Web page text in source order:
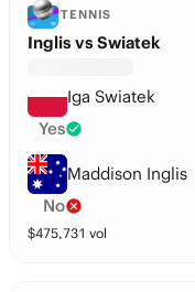
TENNIS
Inglis vs Swiatek
Iga Swiatek
Yes
Maddison Inglis
No
$475,731 vol